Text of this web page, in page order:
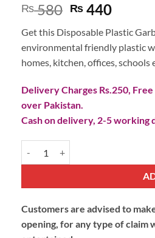
Rated5
out of 5
2
customer
ratings
₨580 Original
was:
₨ 580.
₨ 440Current
is:
₨
Get this Disposable Plastic
environmental friendly plastic
homes, kitchen, offices, schools
Delivery Charges Rs.250,
over Pakistan.
Cash on delivery, 2-5 working
Customers are advised to
opening, for any type of claim